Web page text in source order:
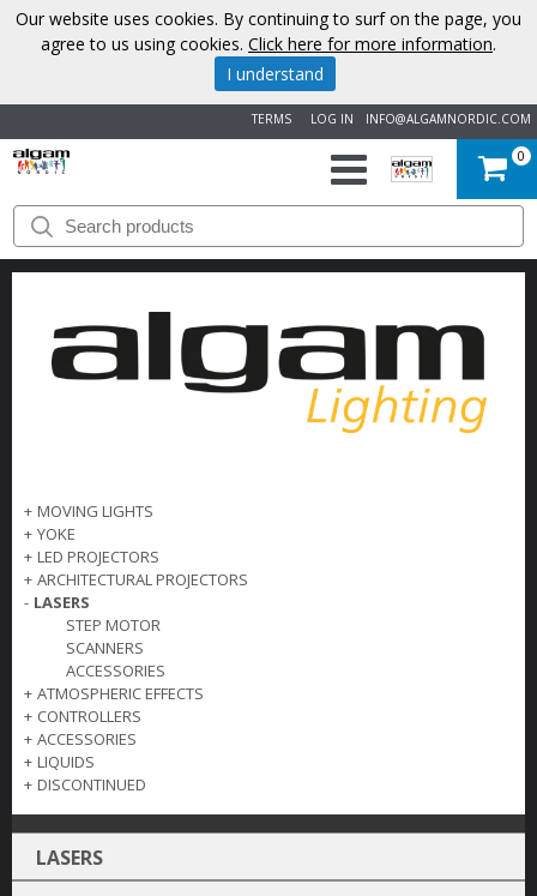
INFO@ALGAMNORDIC.COM
LOG IN
TERMS
START
BRANDS
NEWS
CONTACT
0
+ MOVING LIGHTS
+ YOKE
+ LED PROJECTORS
+ ARCHITECTURAL PROJECTORS
- LASERS
STEP MOTOR
SCANNERS
ACCESSORIES
+ ATMOSPHERIC EFFECTS
+ CONTROLLERS
+ ACCESSORIES
+ LIQUIDS
+ DISCONTINUED
LASERS
Our website uses cookies. By continuing to surf on the page, you
agree to us using cookies. Click here for more information.
I understand